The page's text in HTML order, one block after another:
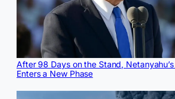
After 98 Days on the Stand,
Enters a New Phase